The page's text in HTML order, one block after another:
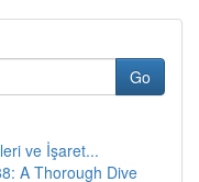
Go
ve İşaret...
A Thorough Dive